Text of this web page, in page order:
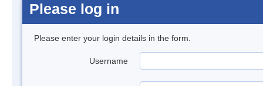
Please log in
Please enter your login details in the form.
Username